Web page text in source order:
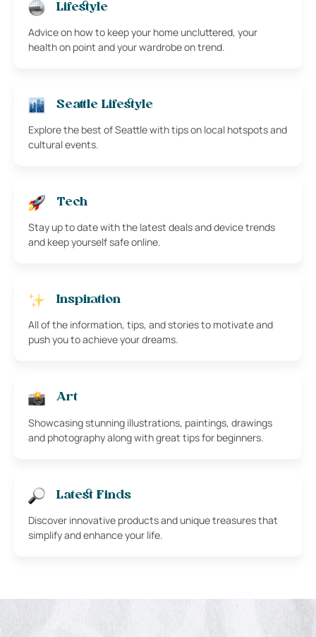
Lifestyle
Advice on how to keep your home uncluttered, your
health on point and your wardrobe on trend.
Seattle Lifestyle
Explore the best of Seattle with tips on local hotspots and
cultural events.
Tech
Stay up to date with the latest deals and device trends
and keep yourself safe online.
Inspiration
All of the information, tips, and stories to motivate and
push you to achieve your dreams.
Art
Showcasing stunning illustrations, paintings, drawings
and photography along with great tips for beginners.
Latest Finds
Discover innovative products and unique treasures that
simplify and enhance your life.